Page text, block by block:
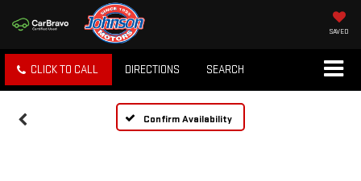
SAVED
CLICK TO CALL DIRECTIONS SEARCH
Confirm Availability